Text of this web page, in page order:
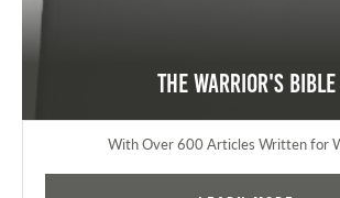
The Warrior's Bible
With Over 600 Articles Written for